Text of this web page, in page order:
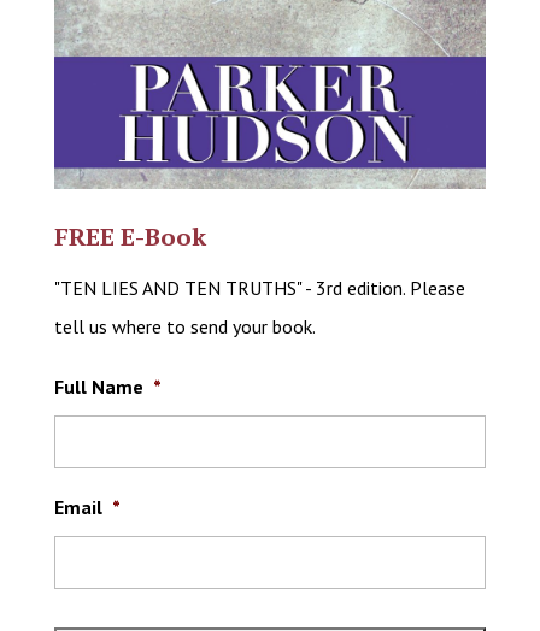
FREE E-Book
"TEN LIES AND TEN TRUTHS" - 3rd edition. Please
tell us where to send your book.
Full Name *
Email *